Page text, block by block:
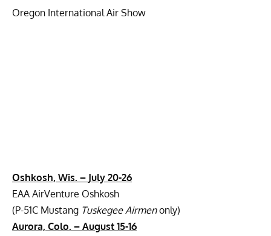
Oregon International Air Show
Oshkosh, Wis. – July 20-26
EAA AirVenture Oshkosh
(P-51C Mustang Tuskegee Airmenonly)
Aurora, Colo. – August 15-16